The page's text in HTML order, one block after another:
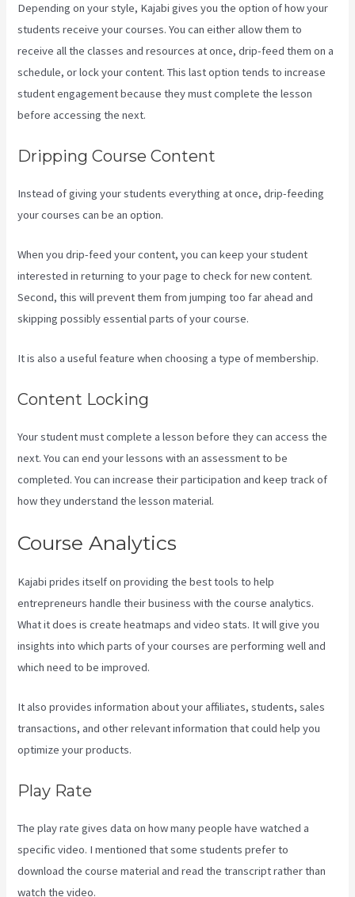
Depending on your style, Kajabi gives you the option of how your
students receive your courses. You can either allow them to
receive all the classes and resources at once, drip-feed them on a
schedule, or lock your content. This last option tends to increase
student engagement because they must complete the lesson
before accessing the next.
Dripping Course Content
Instead of giving your students everything at once, drip-feeding
your courses can be an option.
When you drip-feed your content, you can keep your student
interested in returning to your page to check for new content.
Second, this will prevent them from jumping too far ahead and
skipping possibly essential parts of your course.
It is also a useful feature when choosing a type of membership.
Content Locking
Your student must complete a lesson before they can access the
next. You can end your lessons with an assessment to be
completed. You can increase their participation and keep track of
how they understand the lesson material.
Course Analytics
Kajabi prides itself on providing the best tools to help
entrepreneurs handle their business with the course analytics.
What it does is create heatmaps and video stats. It will give you
insights into which parts of your courses are performing well and
which need to be improved.
It also provides information about your affiliates, students, sales
transactions, and other relevant information that could help you
optimize your products.
Play Rate
The play rate gives data on how many people have watched a
specific video. I mentioned that some students prefer to
download the course material and read the transcript rather than
watch the video.